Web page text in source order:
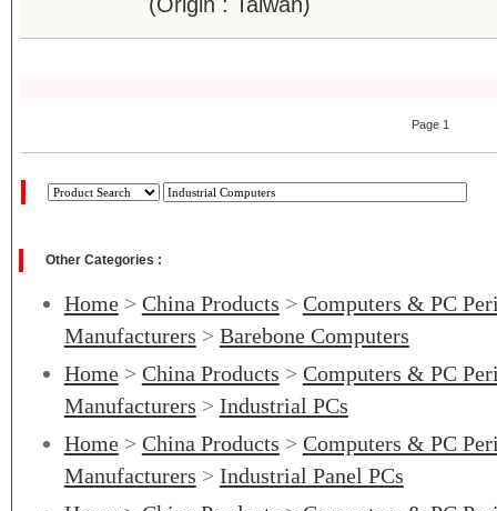
Page 1
Other Categories :
Home> China Products > Computers & PC
Manufacturers > Barebone Computers
Home> China Products > Computers & PC
Manufacturers > Industrial PCs
Home> China Products > Computers & PC
Manufacturers > Industrial Panel PCs